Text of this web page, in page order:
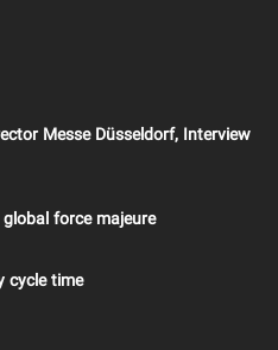
Messe Düsseldorf, Interview
force majeure
cycle time